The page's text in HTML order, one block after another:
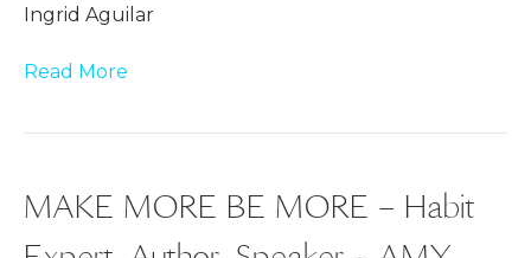
Ingrid Aguilar
Read More
MAKE MORE BE MORE – Habit